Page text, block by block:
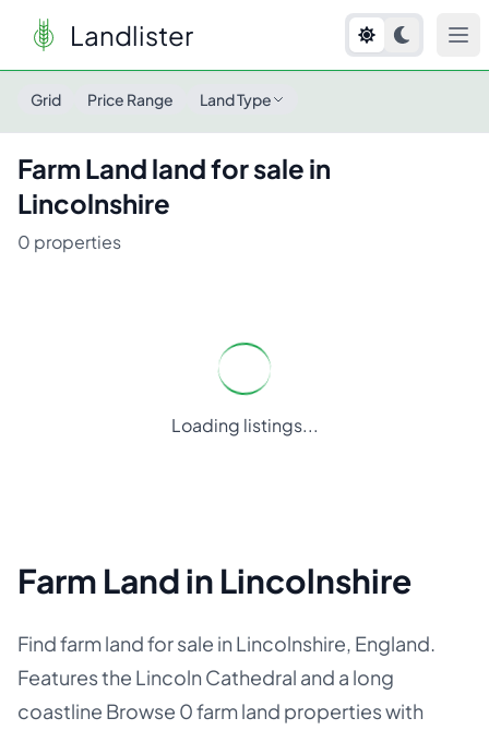
Landlister
Grid Price Range Land Type
Farm Land land for sale in
Lincolnshire
0 properties
Loading listings...
Farm Land in Lincolnshire
Find farm land for sale in Lincolnshire, England.
Features the Lincoln Cathedral and a long
coastline Browse 0 farm land properties with